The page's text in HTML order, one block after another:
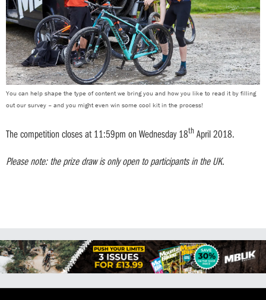
You can help shape the type of content we bring you and how you like to read it by filling
out our survey – and you might even win some cool kit in the process!
The competition closes at 11:59pm on Wednesday 18th April 2018.
Please note: the prize draw is only open to participants in the UK.